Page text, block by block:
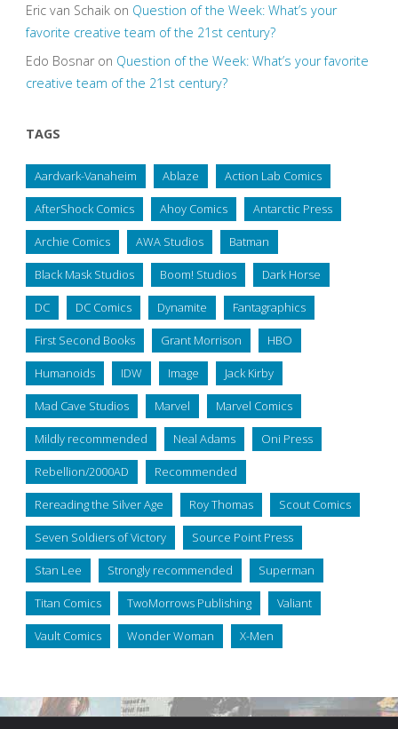
Eric van Schaikon Question of the Week: What’s your
favorite creative team of the 21st century?
Edo Bosnaron Question of the Week: What’s your favorite
creative team of the 21st century?
TAGS
Aardvark-Vanaheim Ablaze Action Lab Comics
AfterShock Comics Ahoy Comics Antarctic Press
Archie Comics AWA Studios Batman
Black Mask Studios Boom! Studios Dark Horse
DC DC Comics Dynamite Fantagraphics
First Second Books Grant Morrison HBO
Humanoids IDW Image Jack Kirby
Mad Cave Studios Marvel Marvel Comics
Mildly recommended Neal Adams Oni Press
Rebellion/2000AD Recommended
Rereading the Silver Age Roy Thomas Scout Comics
Seven Soldiers of Victory Source Point Press
Stan Lee Strongly recommended Superman
Titan Comics TwoMorrows Publishing Valiant
Vault Comics Wonder Woman X-Men